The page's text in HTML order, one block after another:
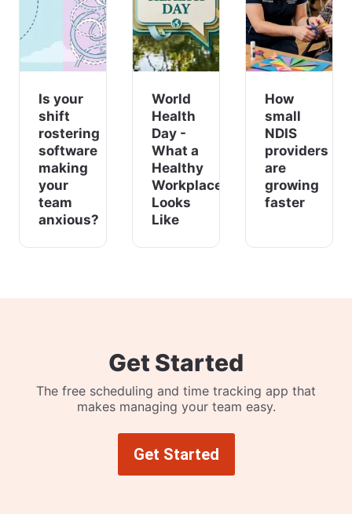
Is your
shift
rostering
software
making
your
team
anxious?
World
Health
Day -
What a
Healthy
Workplace
Looks
Like
How
small
NDIS
providers
are
growing
faster
Get Started
The free scheduling and time tracking app that
makes managing your team easy.
Get Started